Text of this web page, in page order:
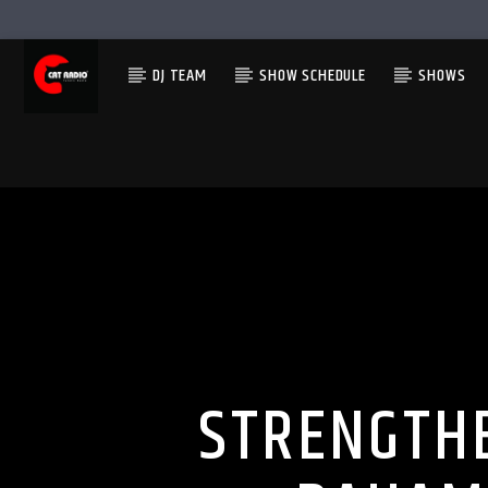
DJ TEAM SHOW SCHEDULE SHOWS